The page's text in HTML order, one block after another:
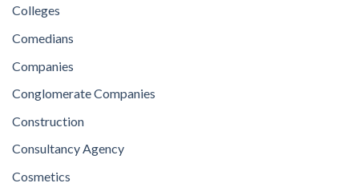
Colleges
Comedians
Companies
Conglomerate Companies
Construction
Consultancy Agency
Cosmetics